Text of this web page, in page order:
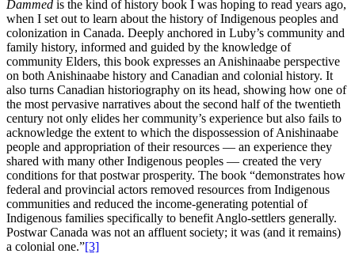
Dammed is the kind of history book I was hoping to read years ago,
when I set out to learn about the history of Indigenous peoples and
colonization in Canada. Deeply anchored in Luby’s community and
family history, informed and guided by the knowledge of
community Elders, this book expresses an Anishinaabe perspective
on both Anishinaabe history and Canadian and colonial history. It
also turns Canadian historiography on its head, showing how one of
the most pervasive narratives about the second half of the twentieth
century not only elides her community’s experience but also fails to
acknowledge the extent to which the dispossession of Anishinaabe
people and appropriation of their resources — an experience they
shared with many other Indigenous peoples — created the very
conditions for that postwar prosperity. The book “demonstrates how
federal and provincial actors removed resources from Indigenous
communities and reduced the income-generating potential of
Indigenous families specifically to benefit Anglo-settlers generally.
Postwar Canada was not an affluent society; it was (and it remains)
a colonial one.”[3]